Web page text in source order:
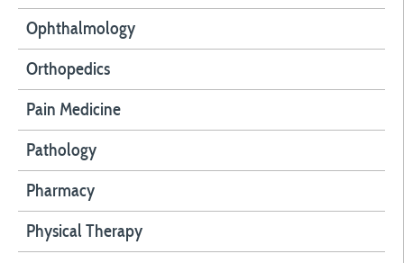
Ophthalmology
Orthopedics
Pain Medicine
Pathology
Pharmacy
Physical Therapy